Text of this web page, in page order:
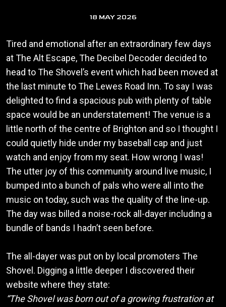
18 MAY 2026
Tired and emotional after an extraordinary few days
at The Alt Escape, The Decibel Decoder decided to
head to The Shovel’s event which had been moved at
the last minute to The Lewes Road Inn. To say I was
delighted to find a spacious pub with plenty of table
space would be an understatement! The venue is a
little north of the centre of Brighton and so I thought I
could quietly hide under my baseball cap and just
watch and enjoy from my seat. How wrong I was!
The utter joy of this community around live music, I
bumped into a bunch of pals who were all into the
music on today, such was the quality of the line-up.
The day was billed a noise-rock all-dayer including a
bundle of bands I hadn’t seen before.
The all-dayer was put on by local promoters The
Shovel. Digging a little deeper I discovered their
website where they state:
“The Shovel was born out of a growing frustration at